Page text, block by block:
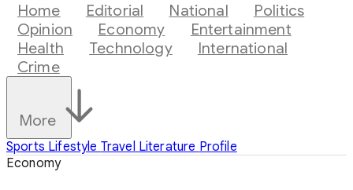
Home Editorial National
Politics
Opinion
Economy
Entertainment
Health
Technology
International
Crime
More
Sports Lifestyle Travel Literature Profile
Economy